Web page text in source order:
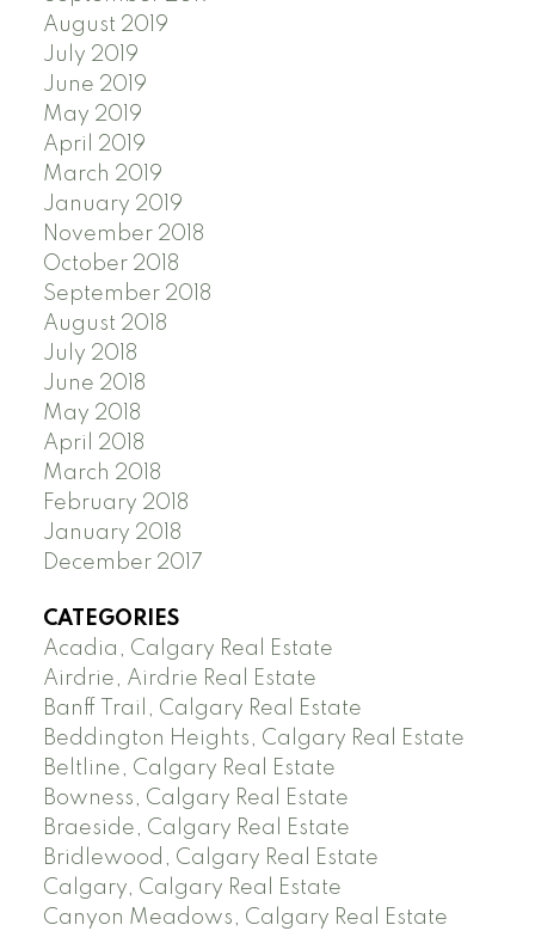
August 2019
July 2019
June 2019
May 2019
April 2019
March 2019
January 2019
November 2018
October 2018
September 2018
August 2018
July 2018
June 2018
May 2018
April 2018
March 2018
February 2018
January 2018
December 2017
CATEGORIES
Acadia, Calgary Real Estate
Airdrie, Airdrie Real Estate
Banff Trail, Calgary Real Estate
Beddington Heights, Calgary Real Estate
Beltline, Calgary Real Estate
Bowness, Calgary Real Estate
Braeside, Calgary Real Estate
Bridlewood, Calgary Real Estate
Calgary, Calgary Real Estate
Canyon Meadows, Calgary Real Estate